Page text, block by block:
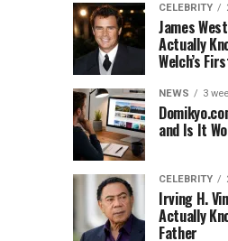
CELEBRITY
James
Actually
Welch’s
NEWS 3
and Is It
CELEBRITY
Irving H.
Actually
Father